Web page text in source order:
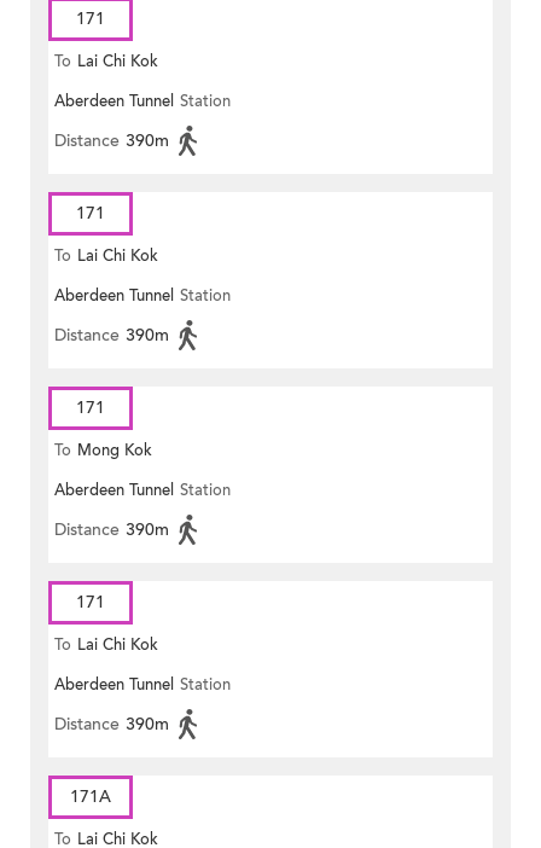
171
To Lai Chi Kok
Aberdeen Tunnel Station
Distance 390m
171
To Lai Chi Kok
Aberdeen Tunnel Station
Distance 390m
171
To Mong Kok
Aberdeen Tunnel Station
Distance 390m
171
To Lai Chi Kok
Aberdeen Tunnel Station
Distance 390m
171A
To Lai Chi Kok